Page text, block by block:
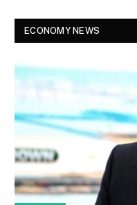
ECONOMY NEWS